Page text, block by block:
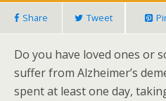
Share Tweet
Do you have loved ones or
suffer from Alzheimer’s
spent at least one day,